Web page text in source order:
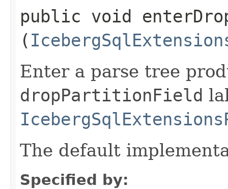
public void
(
Enter a parse tree
dropPartitionField
The default
Specified by: